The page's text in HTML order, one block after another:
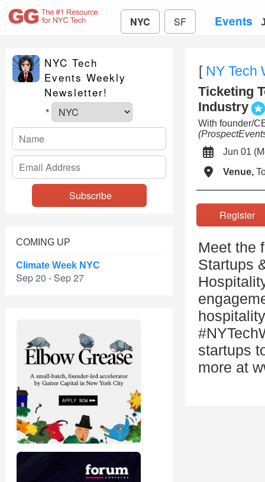
NYC SF Events
NYC Tech
Events Weekly
Newsletter!
*
COMING UP
Climate Week NYC
Sep 20 - Sep 27
[ NY Tech
Ticketing
Industry
With founder/
Jun 01
Venue,
Meet the
Startups
startups
more at